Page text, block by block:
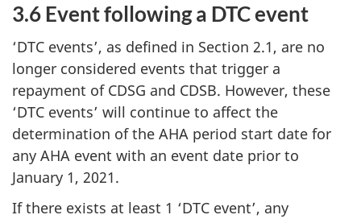
3.6 Event following a DTC event
‘DTC events’, as defined in Section 2.1, are no
longer considered events that trigger a
repayment of CDSG and CDSB. However, these
‘DTC events’ will continue to affect the
determination of the AHA period start date for
any AHA event with an event date prior to
January 1, 2021.
If there exists at least 1 ‘DTC event’, any